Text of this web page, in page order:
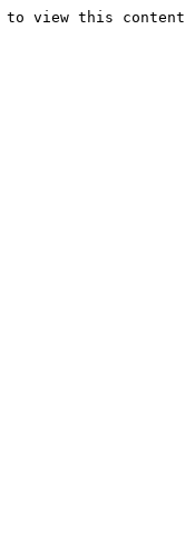
to view this content